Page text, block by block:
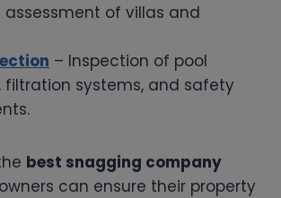
of villas and
– Inspection of pool
filtration systems, and safety
best snagging company
can ensure their property